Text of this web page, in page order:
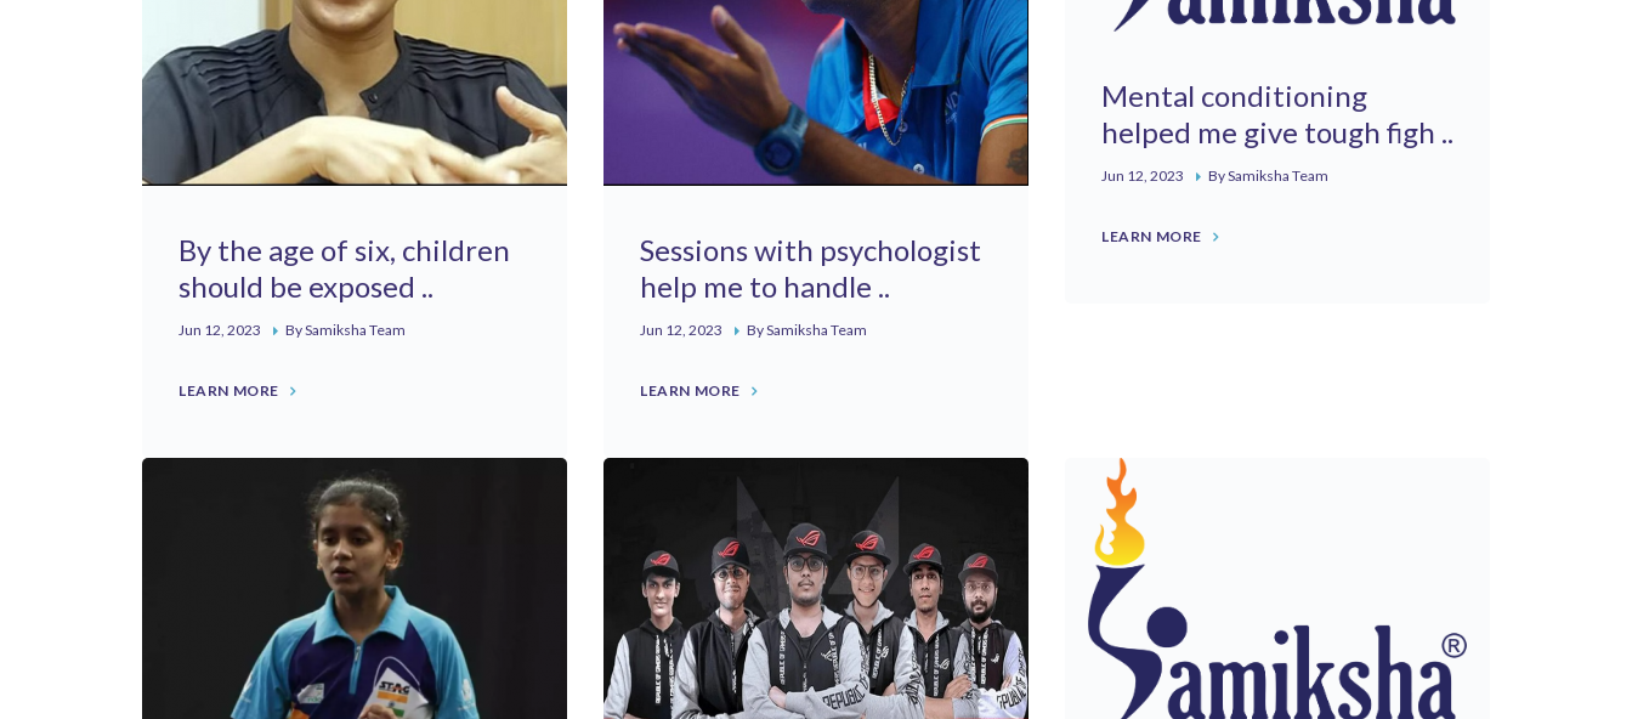
By the age of six, children
should be exposed ..
Jun 12, 2023 By Samiksha Team
LEARN MORE
Sessions with psychologist
help me to handle ..
Jun 12, 2023 By Samiksha Team
LEARN MORE
Mental conditioning
helped me give tough figh ..
Jun 12, 2023 By Samiksha Team
LEARN MORE